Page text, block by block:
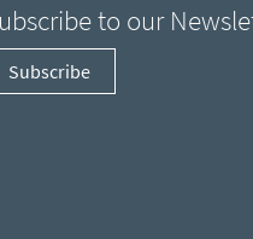
to our
Subscribe